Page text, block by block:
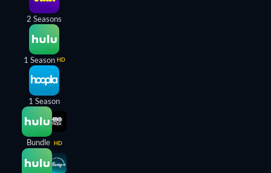
2 Seasons
1 Season HD
1 Season
Bundle HD